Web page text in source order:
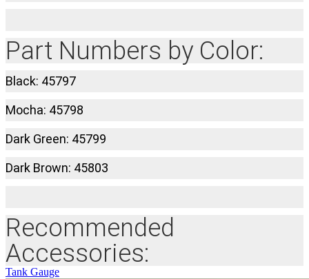
Part Numbers by Color:
Black: 45797
Mocha: 45798
Dark Green: 45799
Dark Brown: 45803
Recommended
Accessories:
Tank Gauge